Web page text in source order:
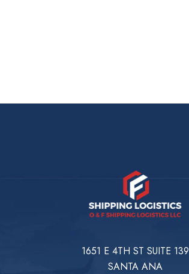
1651 E 4TH ST SUITE 139
SANTA ANA